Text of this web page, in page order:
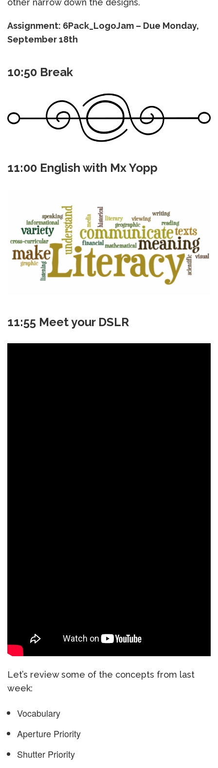
other narrow down the designs.
Assignment: 6Pack_LogoJam – Due Monday,
September 18th
10:50 Break
11:00 English with Mx Yopp
11:55 Meet your DSLR
Let’s review some of the concepts from last
week:
Vocabulary
Aperture Priority
Shutter Priority